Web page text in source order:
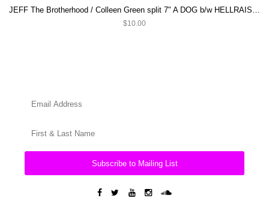
$10.00
Subscribe to Mailing List